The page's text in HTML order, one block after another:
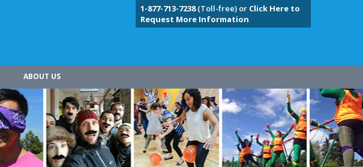
1-877-713-7238(Toll-free) or Click Here to
Request More Information
ABOUT US